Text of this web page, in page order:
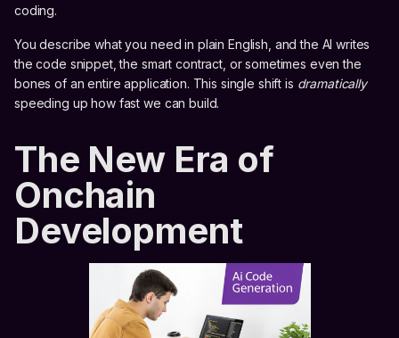
coding.
You describe what you need in plain English, and the AI writes
the code snippet, the smart contract, or sometimes even the
bones of an entire application. This single shift is dramatically
speeding up how fast we can build.
The New Era of
Onchain
Development